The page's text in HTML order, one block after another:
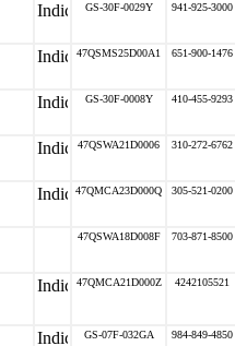
GS-30F-0029Y 941-925-3000
47QSMS25D00A1 651-900-1476
GS-30F-0008Y 410-455-9293
47QSWA21D0006 310-272-6762
47QMCA23D000Q 305-521-0200
47QSWA18D008F 703-871-8500
47QMCA21D000Z 4242105521
GS-07F-032GA 984-849-4850